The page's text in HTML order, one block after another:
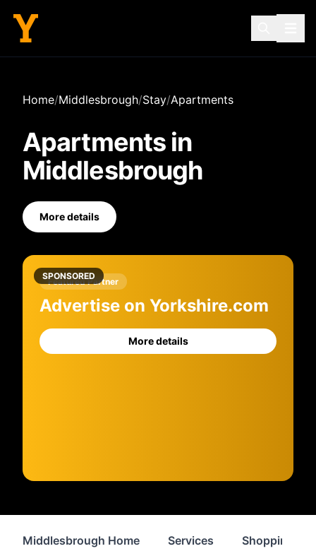
Home/Middlesbrough/Stay/Apartments
Apartments in
Middlesbrough
More details
SPONSORED
Featured Partner
Advertise on Yorkshire.com
More details
Middlesbrough Home Services Shopping